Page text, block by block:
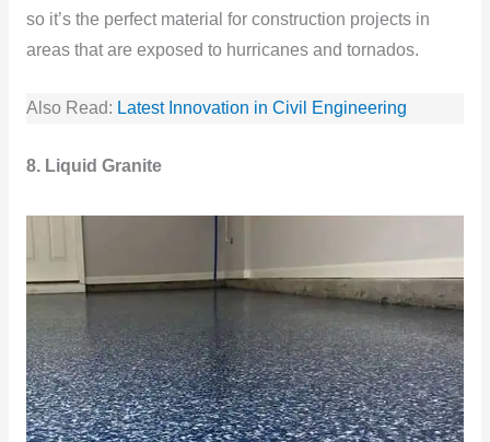
so it’s the perfect material for construction projects in
areas that are exposed to hurricanes and tornados.
Also Read: Latest Innovation in Civil Engineering
8. Liquid Granite